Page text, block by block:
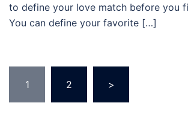
to define your love match before you
You can define your favorite […]
pagination
1 2 >